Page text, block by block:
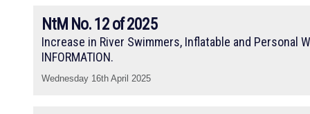
NtM No. 12 of 2025
Increase in River Swimmers, Inflatable and Personal
INFORMATION.
Wednesday 16th April 2025